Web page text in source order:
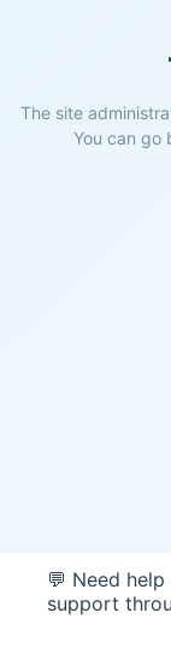
The site
You can go
💬 Need
support